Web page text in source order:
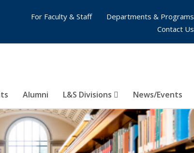
Alumni L&S Divisions News/Events
For Faculty & Staff
Departments & Programs
Contact Us